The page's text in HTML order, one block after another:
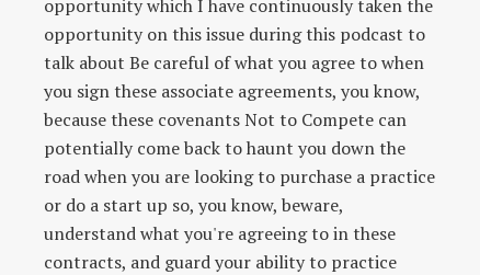
opportunity which I have continuously taken the
opportunity on this issue during this podcast to
talk about Be careful of what you agree to when
you sign these associate agreements, you know,
because these covenants Not to Compete can
potentially come back to haunt you down the
road when you are looking to purchase a practice
or do a start up so, you know, beware,
understand what you're agreeing to in these
contracts, and guard your ability to practice